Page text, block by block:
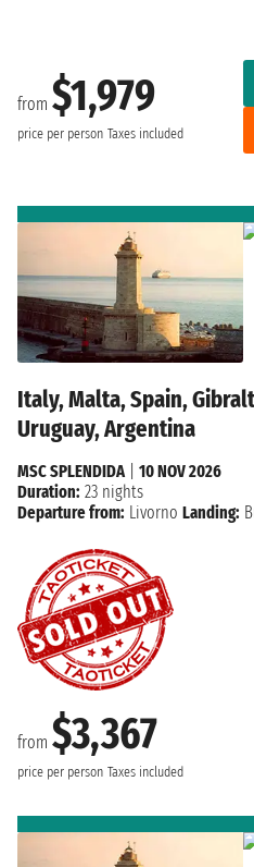
from $1,979
price per person Taxes included
Italy, Malta, Spain,
Uruguay, Argentina
from $3,367
price per person Taxes included
MSC SPLENDIDA| 10 NOV 2026
Duration: 23 nights
Departure from: Livorno Landing: